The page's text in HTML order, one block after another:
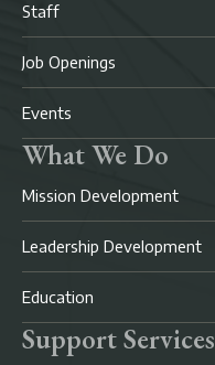
Staff
Job Openings
Events
What We Do
Mission Development
Leadership Development
Education
Support Services